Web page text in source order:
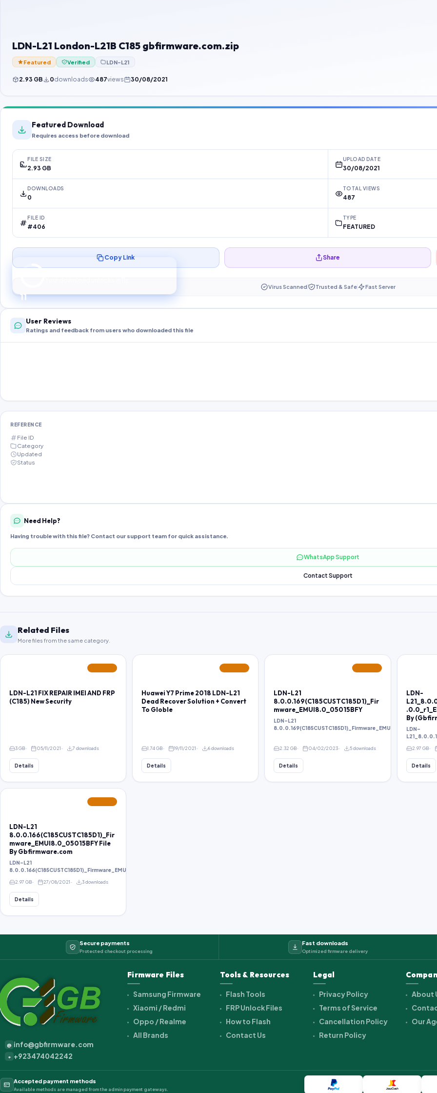
LDN-L21 London-L21B C185 gbfirmware.com.zip
Featured Verified LDN-L21
2.93 GB 0downloads 487views 30/08/2021
Featured Download
Requires access before download
FILE SIZE
2.93 GB
UPLOAD DATE
30/08/2021
DOWNLOADS
0
TOTAL VIEWS
487
FILE ID
#406
TYPE
FEATURED
10
Preparing your secure download…
Copy Link Share
Virus Scanned Trusted & Safe Fast Server
User Reviews
Ratings and feedback from users who downloaded this file
REFERENCE
File ID
Category
Updated
Status
Need Help?
Having trouble with this file? Contact our support team for quick assistance.
WhatsApp Support
Contact Support
Related Files
More files from the same category.
LDN-L21 FIX REPAIR IMEI AND FRP
(C185) New Security
3 GB 05/11/2021 7 downloads
Details
Huawei Y7 Prime 2018 LDN-L21
Dead Recover Solution + Convert
To Globle
1.74 GB 19/11/2021 6 downloads
Details
LDN-L21
8.0.0.169(C185CUSTC185D1)_Fir
mware_EMUI8.0_05015BFY
LDN-L21
8.0.0.169(C185CUSTC185D1)_Firmware_EMUI8.0_05015BFY
2.32 GB 04/02/2023 5 downloads
Details
LDN-
By
LDN-
2.97 GB
Details
LDN-L21
8.0.0.166(C185CUSTC185D1)_Fir
mware_EMUI8.0_05015BFY File
By Gbfirmware.com
LDN-L21
8.0.0.166(C185CUSTC185D1)_Firmware_EMUI8.0_05015BFY
2.97 GB 27/08/2021 3 downloads
Details
Secure payments
Protected checkout processing
Fast downloads
Optimized firmware delivery
@ info@gbfirmware.com
+ +923474042242
Firmware Files
Samsung Firmware
Xiaomi / Redmi
Oppo / Realme
All Brands
Tools & Resources
Flash Tools
FRP Unlock Files
How to Flash
Contact Us
Legal
Privacy Policy
Terms of Service
Cancellation Policy
Return Policy
About
Our
Accepted payment methods
Available methods are managed from the admin payment gateways.